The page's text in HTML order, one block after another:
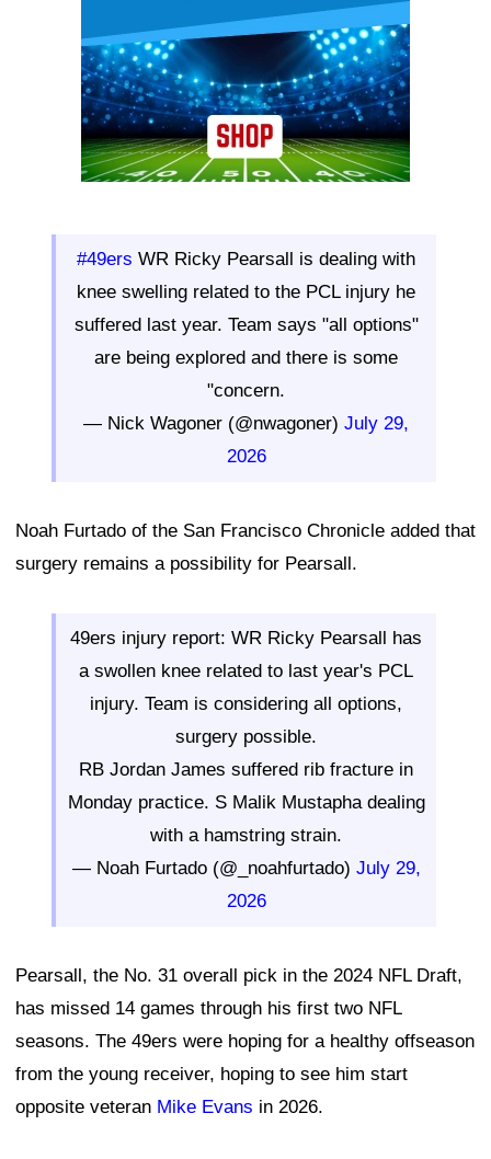
#49ers WR Ricky Pearsall is dealing with
knee swelling related to the PCL injury he
suffered last year. Team says "all options"
are being explored and there is some
"concern.
— Nick Wagoner (@nwagoner) July 29,
2026
Noah Furtado of the San Francisco Chronicle added that
surgery remains a possibility for Pearsall.
49ers injury report: WR Ricky Pearsall has
a swollen knee related to last year's PCL
injury. Team is considering all options,
surgery possible.
RB Jordan James suffered rib fracture in
Monday practice. S Malik Mustapha dealing
with a hamstring strain.
— Noah Furtado (@_noahfurtado) July 29,
2026
Pearsall, the No. 31 overall pick in the 2024 NFL Draft,
has missed 14 games through his first two NFL
seasons. The 49ers were hoping for a healthy offseason
from the young receiver, hoping to see him start
opposite veteran Mike Evans in 2026.